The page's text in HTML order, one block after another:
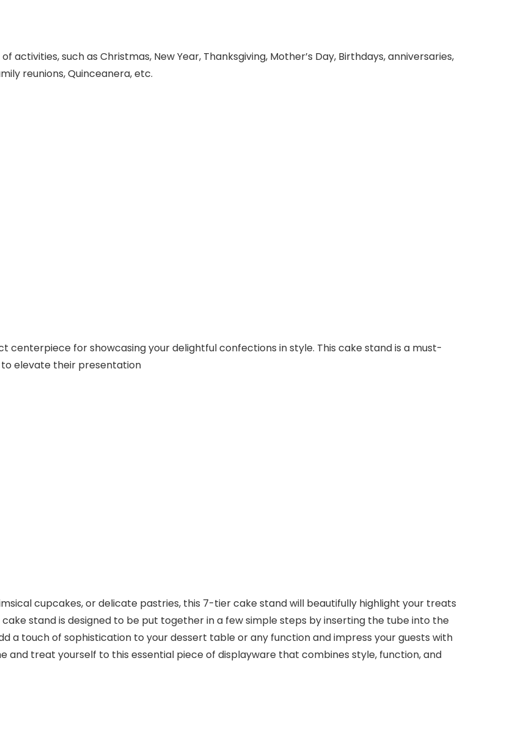
such as Christmas, New Year, Thanksgiving, Mother’s Day, Birthdays, anniversaries,
reunions, Quinceanera, etc.
for showcasing your delightful confections in style. This cake stand is a must-
to elevate their presentation
cupcakes, or delicate pastries, this 7-tier cake stand will beautifully highlight your treats
stand is designed to be put together in a few simple steps by inserting the tube into the
a touch of sophistication to your dessert table or any function and impress your guests with
and treat yourself to this essential piece of displayware that combines style, function, and